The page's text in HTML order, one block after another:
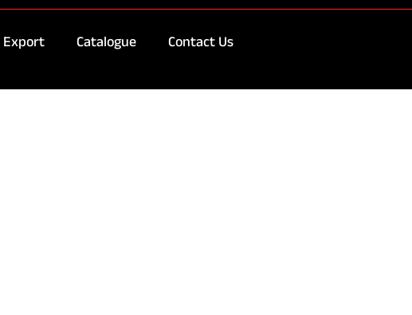
Export Catalogue Contact Us